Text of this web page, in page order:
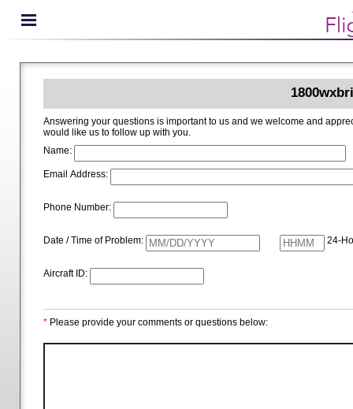
Answering your questions is important to us and we welcome and appreciate your ideas for improving 1800wxbrief.com.
would like us to follow up with you.
Name:
Email Address:
Phone Number:
Date / Time of Problem: 24-
Aircraft ID:
* Please provide your comments or questions below: